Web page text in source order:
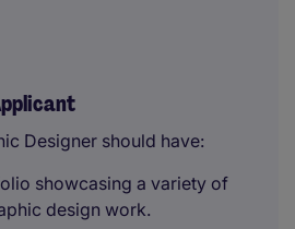
Designer should have:
showcasing a variety of
design work.